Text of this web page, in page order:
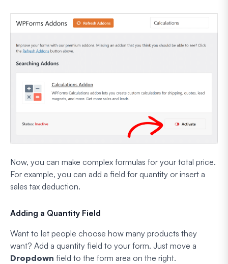
Now, you can make complex formulas for your total price.
For example, you can add a field for quantity or insert a
sales tax deduction.
Adding a Quantity Field
Want to let people choose how many products they
want? Add a quantity field to your form. Just move a
Dropdown field to the form area on the right.